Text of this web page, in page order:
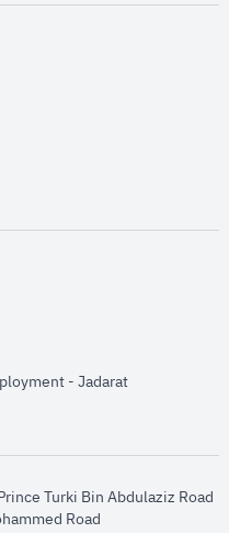
new window
- Jadaratopens in new
Turki Bin Abdulaziz Road
Road​